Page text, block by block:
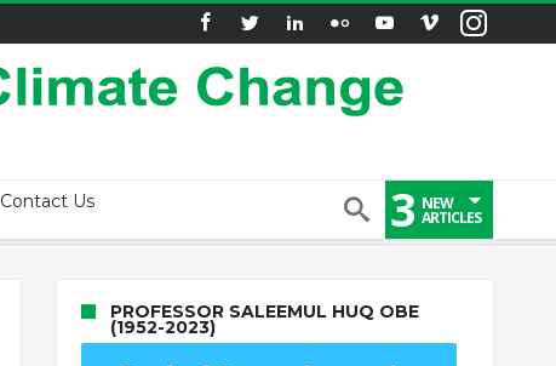
Contact Us 3 NEW
ARTICLES
PROFESSOR SALEEMUL HUQ OBE
(1952-2023)